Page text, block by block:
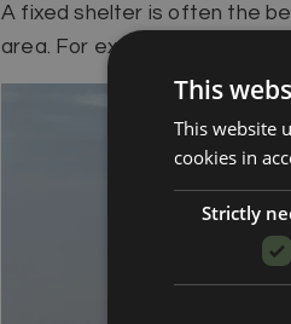
A fixed shelter is often the
area. For example, it can be
This
This website
cookies in
Strictly